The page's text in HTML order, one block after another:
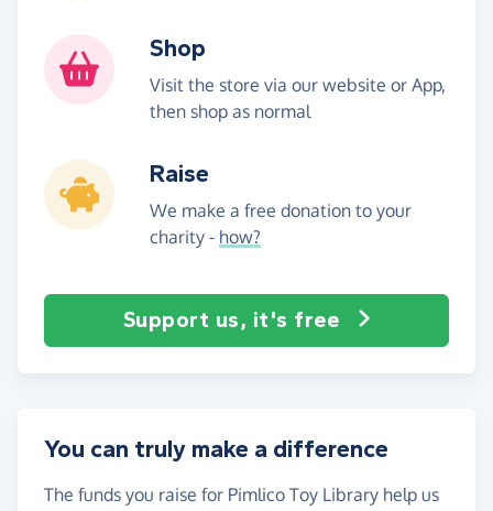
Shop
Visit the store via our website or App,
then shop as normal
Raise
We make a free donation to your
charity - how?
Support us, it's free
You can truly make a difference
The funds you raise for Pimlico Toy Library help us